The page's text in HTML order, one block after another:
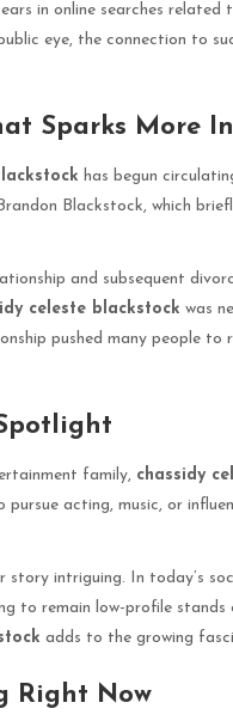
in online searches related
eye, the connection to
Sparks More
has begun
Blackstock, which
and subsequent
celeste blackstock was
pushed many people to
family, chassidy
acting, music, or
intriguing. In today’s
to remain low-profile
adds to the growing
Right Now